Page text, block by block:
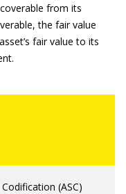
from its
the fair value
fair value to its
(ASC)